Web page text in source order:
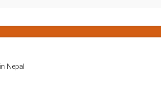
Nepal